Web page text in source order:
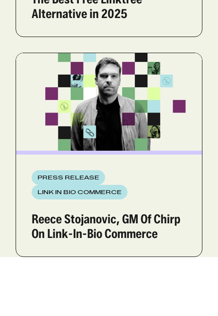
Alternative in 2025
PRESS RELEASE
LINK IN BIO COMMERCE
Reece Stojanovic, GM Of Chirp
On Link-In-Bio Commerce